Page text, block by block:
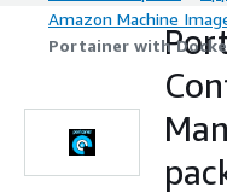
Amazon Machine
Portainer with